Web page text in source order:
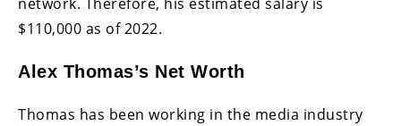
$110,000 as of 2022.
Alex Thomas’s Net Worth
Thomas has been working in the media industry